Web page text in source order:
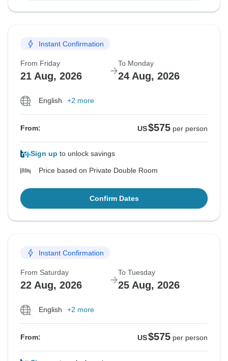
Instant Confirmation
From Friday
21 Aug, 2026
To Monday
24 Aug, 2026
English +2 more
From: US$575 per person
Sign up to unlock savings
Price based on Private Double Room
Confirm Dates
Instant Confirmation
From Saturday
22 Aug, 2026
To Tuesday
25 Aug, 2026
English +2 more
From: US$575 per person